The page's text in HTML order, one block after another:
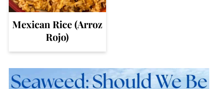
Mexican Rice (Arroz
Rojo)